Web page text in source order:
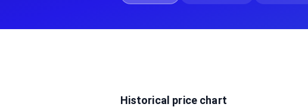
Historical price chart